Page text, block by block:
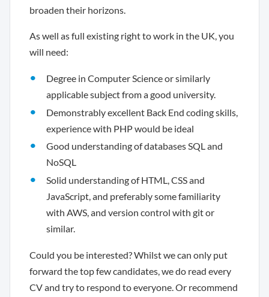
broaden their horizons.
As well as full existing right to work in the UK, you
will need:
Degree in Computer Science or similarly
applicable subject from a good university.
Demonstrably excellent Back End coding skills,
experience with PHP would be ideal
Good understanding of databases SQL and
NoSQL
Solid understanding of HTML, CSS and
JavaScript, and preferably some familiarity
with AWS, and version control with git or
similar.
Could you be interested? Whilst we can only put
forward the top few candidates, we do read every
CV and try to respond to everyone. Or recommend